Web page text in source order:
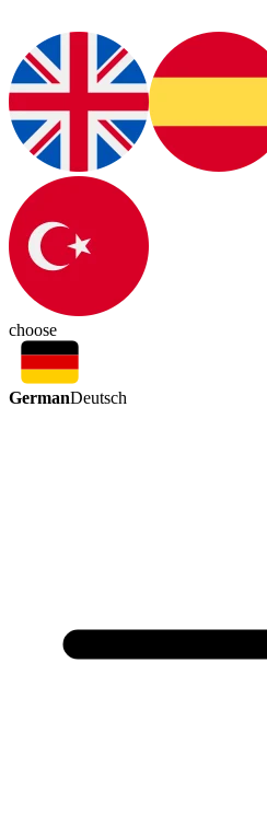
choose
GermanDeutsch